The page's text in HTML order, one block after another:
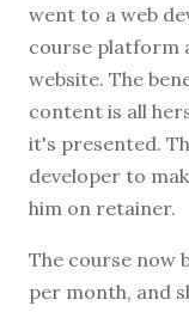
went to a web
course platform
website. The
content is all
it's presented.
developer to
him on retainer.
The course now
per month, and